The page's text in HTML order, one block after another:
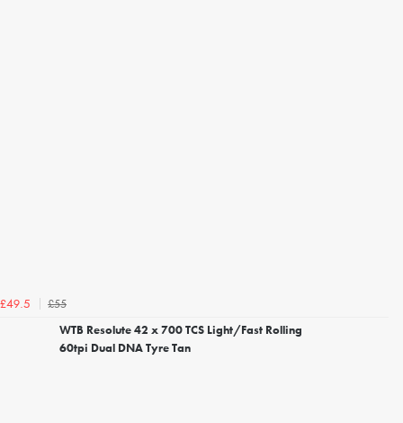
£49.5
£55
WTB Resolute 42 x 700 TCS Light/Fast Rolling
60tpi Dual DNA Tyre Tan